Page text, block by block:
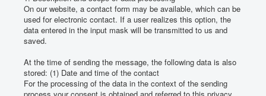
On our website, a contact form may be available, which can be
used for electronic contact. If a user realizes this option, the
data entered in the input mask will be transmitted to us and
saved.
At the time of sending the message, the following data is also
stored: (1) Date and time of the contact
For the processing of the data in the context of the sending